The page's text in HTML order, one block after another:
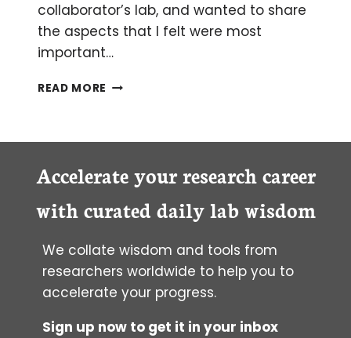
collaborator’s lab, and wanted to share
the aspects that I felt were most
important…
READ MORE HOW
YOUR
TO
COLLABORATING
LAB
Accelerate your research career
with curated daily lab wisdom
We collate wisdom and tools from
researchers worldwide to help you to
accelerate your progress.
Sign up now to get it in your inbox